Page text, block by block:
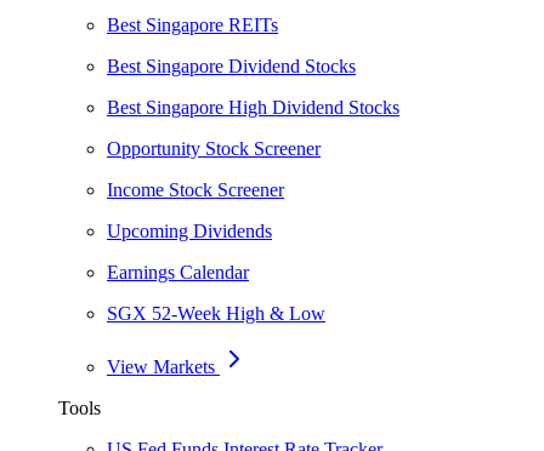
Best Singapore REITs
Best Singapore Dividend Stocks
Best Singapore High Dividend Stocks
Opportunity Stock Screener
Income Stock Screener
Upcoming Dividends
Earnings Calendar
SGX 52-Week High & Low
View Markets
Tools